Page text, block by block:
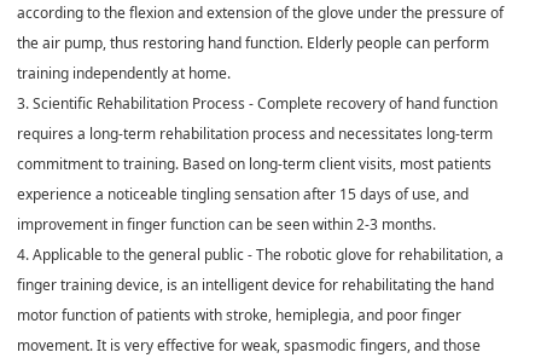
according to the flexion and extension of the glove under the pressure of
the air pump, thus restoring hand function. Elderly people can perform
training independently at home.
3. Scientific Rehabilitation Process - Complete recovery of hand function
requires a long-term rehabilitation process and necessitates long-term
commitment to training. Based on long-term client visits, most patients
experience a noticeable tingling sensation after 15 days of use, and
improvement in finger function can be seen within 2-3 months.
4. Applicable to the general public - The robotic glove for rehabilitation, a
finger training device, is an intelligent device for rehabilitating the hand
motor function of patients with stroke, hemiplegia, and poor finger
movement. It is very effective for weak, spasmodic fingers, and those